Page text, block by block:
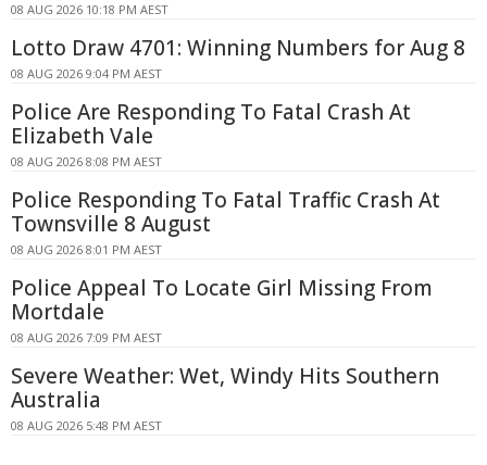
08 AUG 2026 10:18 PM AEST
Lotto Draw 4701: Winning Numbers for Aug 8
08 AUG 2026 9:04 PM AEST
Police Are Responding To Fatal Crash At
Elizabeth Vale
08 AUG 2026 8:08 PM AEST
Police Responding To Fatal Traffic Crash At
Townsville 8 August
08 AUG 2026 8:01 PM AEST
Police Appeal To Locate Girl Missing From
Mortdale
08 AUG 2026 7:09 PM AEST
Severe Weather: Wet, Windy Hits Southern
Australia
08 AUG 2026 5:48 PM AEST